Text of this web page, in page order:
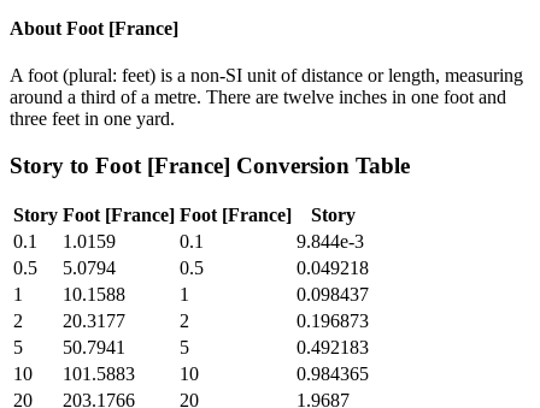
About Foot [France]
A foot (plural: feet) is a non-SI unit of distance or length, measuring
around a third of a metre. There are twelve inches in one foot and
three feet in one yard.
Story to Foot [France] Conversion Table
Story Foot [France] Foot [France]
Story
0.1
1.0159 0.1
9.844e-3
0.5
5.0794 0.5
0.049218
1
10.1588 1
0.098437
2
20.3177 2
0.196873
5
50.7941 5
0.492183
10
101.5883 10
0.984365
20
203.1766 20
1.9687